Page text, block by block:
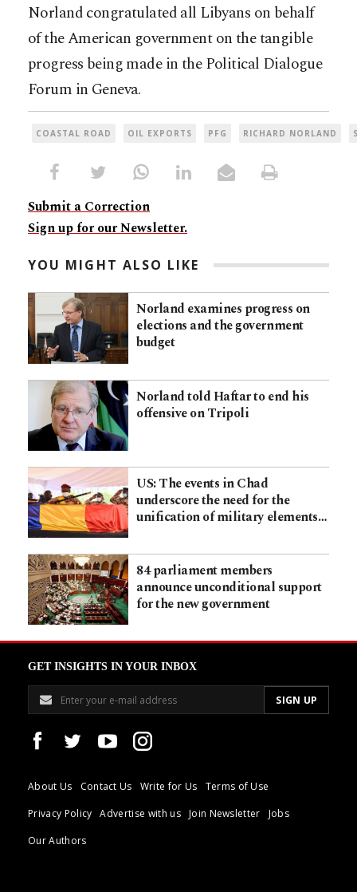
Norland congratulated all Libyans on behalf
of the American government on the tangible
progress being made in the Political Dialogue
Forum in Geneva.
COASTAL ROAD OIL EXPORTS PFG RICHARD NORLAND
Submit a Correction
Sign up for our Newsletter.
YOU MIGHT ALSO LIKE
Norland examines progress on
elections and the government
budget
Norland told Haftar to end his
offensive on Tripoli
US: The events in Chad
underscore the need for the
unification of military elements…
84 parliament members
announce unconditional support
for the new government
GET INSIGHTS IN YOUR INBOX
About Us Contact Us Write for Us
Terms of Use
Privacy Policy
Advertise with us Join Newsletter
Jobs
Our Authors